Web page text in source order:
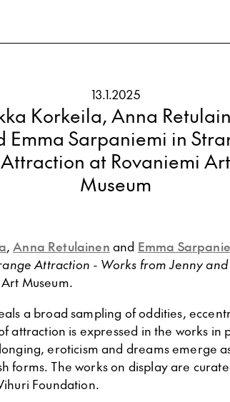
13.1.2025
Korkeila, Anna
Emma Sarpaniemi in
Attraction at Rovaniemi Art
Museum
,Anna Retulainen and Emma
Attraction - Works from Jenny
Museum.
a broad sampling of oddities,
attraction is expressed in the works in
eroticism and dreams emerge
forms. The works on display are
Foundation.